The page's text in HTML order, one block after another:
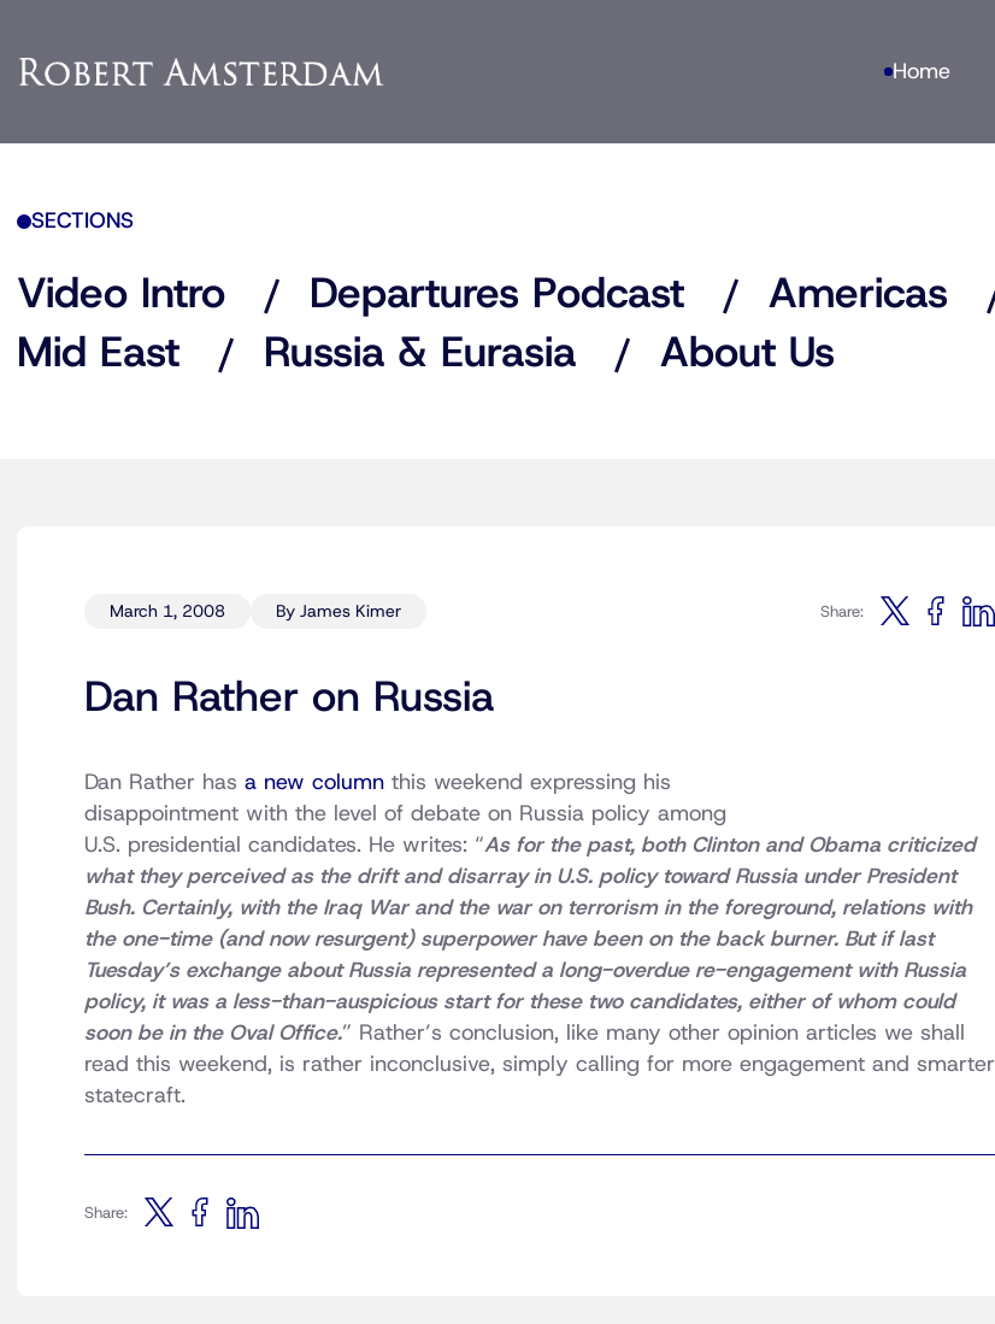
Home
SECTIONS
Video Intro Departures Podcast Americas
Mid East
Russia & Eurasia About Us
March 1, 2008 By James Kimer Share:
Dan Rather on Russia
Dan Rather has a new column this weekend expressing his
disappointment with the level of debate on Russia policy among
U.S. presidential candidates. He writes: “As for the past, both Clinton and Obama criticized
what they perceived as the drift and disarray in U.S. policy toward Russia under President
Bush. Certainly, with the Iraq War and the war on terrorism in the foreground, relations with
the one-time (and now resurgent) superpower have been on the back burner. But if last
Tuesday’s exchange about Russia represented a long-overdue re-engagement with Russia
policy, it was a less-than-auspicious start for these two candidates, either of whom could
soon be in the Oval Office.” Rather’s conclusion, like many other opinion articles we shall
read this weekend, is rather inconclusive, simply calling for more engagement and smarter
statecraft.
Share: